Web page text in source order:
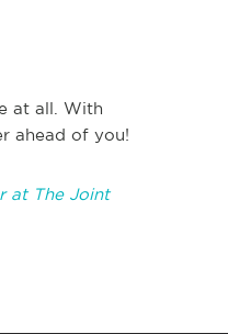
at all. With
ahead of you!
at The Joint